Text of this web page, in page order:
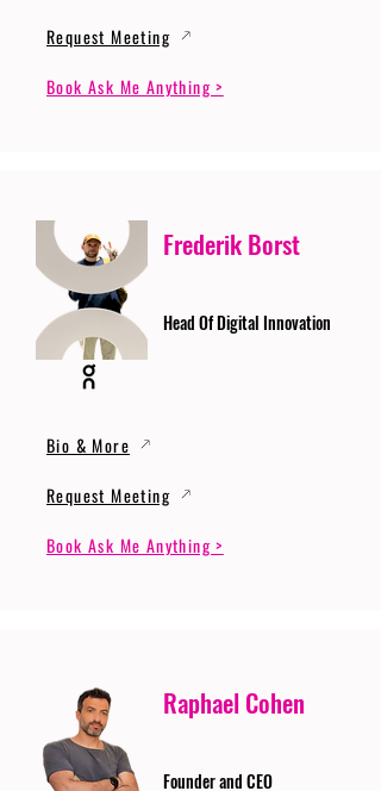
Request Meeting
Book Ask Me Anything >
Frederik Borst
Head Of Digital Innovation
Bio & More
Request Meeting
Book Ask Me Anything >
Raphael Cohen
Founder and CEO